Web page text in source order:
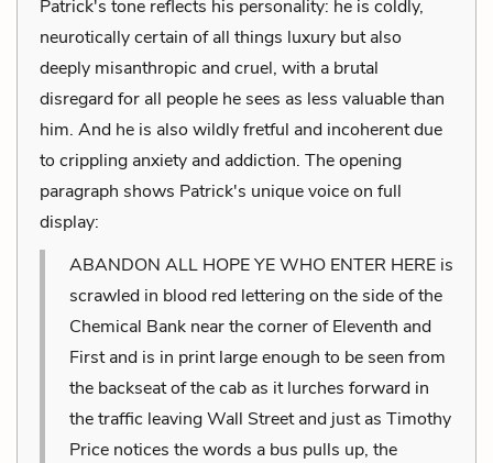
Patrick's tone reflects his personality: he is coldly,
neurotically certain of all things luxury but also
deeply misanthropic and cruel, with a brutal
disregard for all people he sees as less valuable than
him. And he is also wildly fretful and incoherent due
to crippling anxiety and addiction. The opening
paragraph shows Patrick's unique voice on full
display:
ABANDON ALL HOPE YE WHO ENTER HERE is
scrawled in blood red lettering on the side of the
Chemical Bank near the corner of Eleventh and
First and is in print large enough to be seen from
the backseat of the cab as it lurches forward in
the traffic leaving Wall Street and just as Timothy
Price notices the words a bus pulls up, the